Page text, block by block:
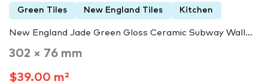
Green Tiles New England Tiles Kitchen
New England Jade Green Gloss Ceramic Subway Wall…
302 × 76 mm
$39.00 m²